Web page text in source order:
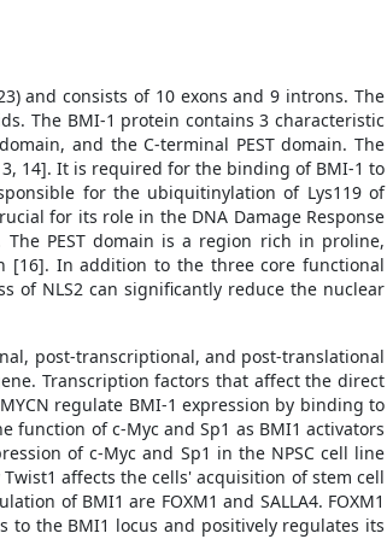
and consists of 10 exons and 9 introns. The
The BMI-1 protein contains 3 characteristic
and the C-terminal PEST domain. The
14]. It is required for the binding of BMI-1 to
for the ubiquitinylation of Lys119 of
for its role in the DNA Damage Response
PEST domain is a region rich in proline,
[16]. In addition to the three core functional
of NLS2 can significantly reduce the nuclear
post-transcriptional, and post-translational
Transcription factors that affect the direct
regulate BMI-1 expression by binding to
function of c-Myc and Sp1 as BMI1 activators
of c-Myc and Sp1 in the NPSC cell line
affects the cells' acquisition of stem cell
of BMI1 are FOXM1 and SALLA4. FOXM1
to the BMI1 locus and positively regulates its